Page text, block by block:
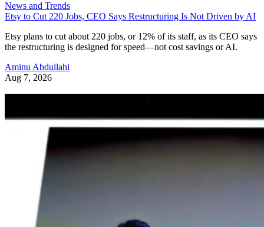
News and Trends
Etsy to Cut 220 Jobs, CEO Says Restructuring Is Not Driven by AI
Etsy plans to cut about 220 jobs, or 12% of its staff, as its CEO says
the restructuring is designed for speed—not cost savings or AI.
Aminu Abdullahi
Aug 7, 2026